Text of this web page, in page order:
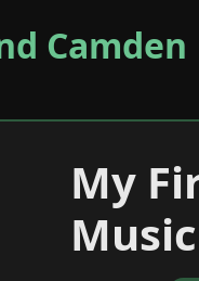
Camden
My